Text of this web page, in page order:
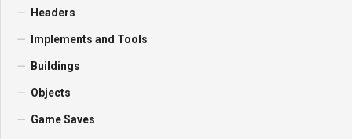
Headers
Implements and Tools
Buildings
Objects
Game Saves